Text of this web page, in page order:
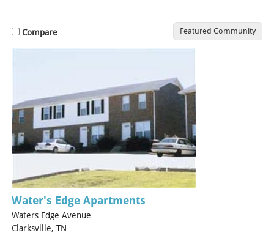
Compare Featured Community
Water's Edge Apartments
Waters Edge Avenue
Clarksville, TN